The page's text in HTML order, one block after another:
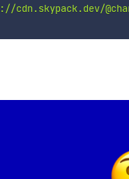
cdn.skypack.dev/